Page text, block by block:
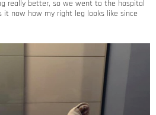
really better, so we went to the hospital
it now how my right leg looks like since